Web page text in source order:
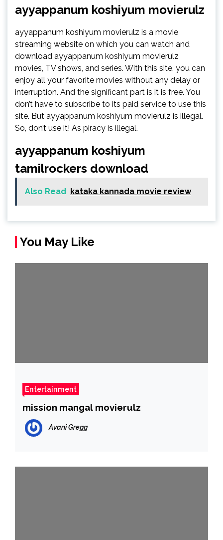
ayyappanum koshiyum movierulz
ayyappanum koshiyum movierulz is a movie
streaming website on which you can watch and
download ayyappanum koshiyum movierulz
movies, TV shows, and series. With this site, you can
enjoy all your favorite movies without any delay or
interruption. And the significant part is it is free. You
don’t have to subscribe to its paid service to use this
site. But ayyappanum koshiyum movierulz is illegal.
So, don’t use it! As piracy is illegal.
ayyappanum koshiyum
tamilrockers download
Also Read kataka kannada movie review
You May Like
Entertainment
mission mangal movierulz
Avani Gregg